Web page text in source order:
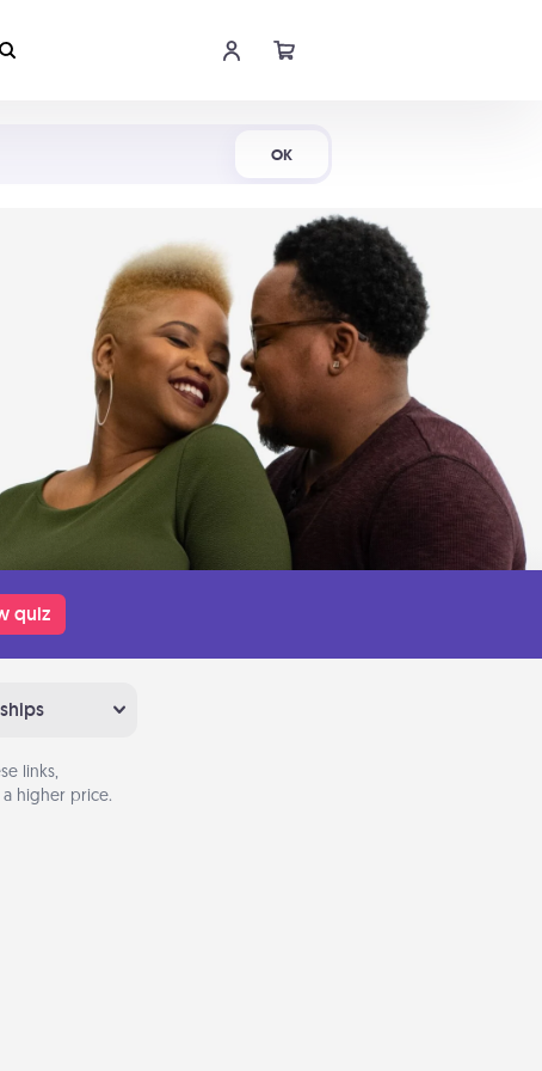
OK
quiz
links,
a higher price.